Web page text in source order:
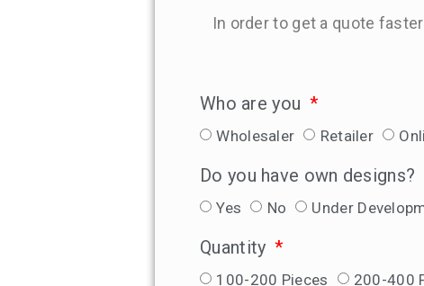
In order to get a quote
Who are you
Wholesaler Retailer
Do you have own designs?
Yes No Under
Quantity
100-200 Pieces 200-400